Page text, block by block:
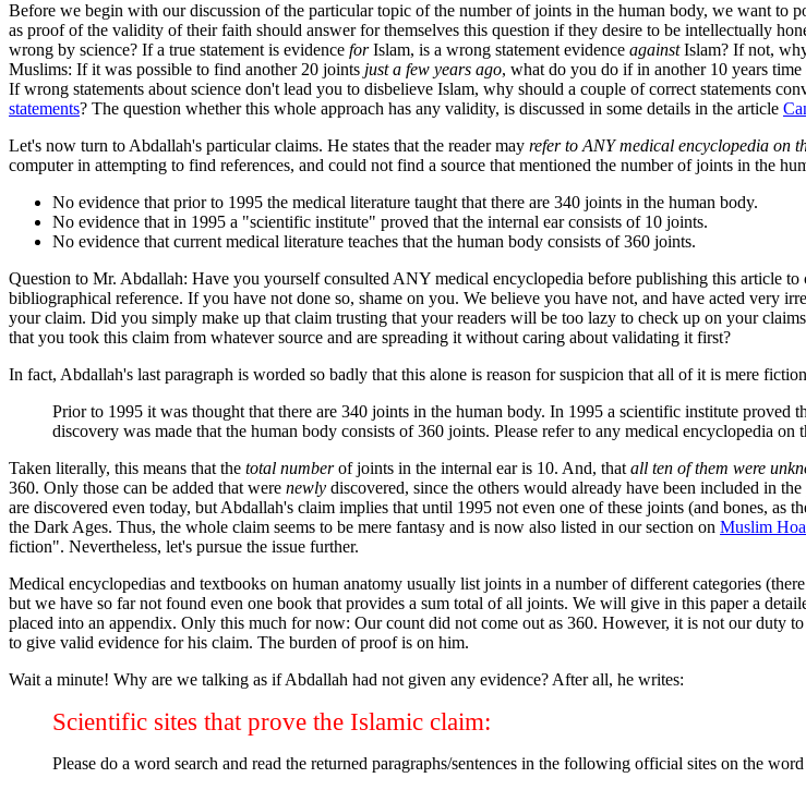
Before we begin with our discussion of the particular topic of the number of joints in the human body, we want
as proof of the validity of their faith should answer for themselves this question if they desire to be intellectually
wrong by science? If a true statement is evidence forIslam, is a wrong statement evidence againstIslam? If not,
Muslims: If it was possible to find another 20 joints just a few years ago, what do you do if in another 10 years
If wrong statements about science don't lead you to disbelieve Islam, why should a couple of correct statements
statements? The question whether this whole approach has any validity, is discussed in some details in the article
Let's now turn to Abdallah's particular claims. He states that the reader may refer to ANY medical encyclopedia on
computer in attempting to find references, and could not find a source that mentioned the number of joints in the
No evidence that prior to 1995 the medical literature taught that there are 340 joints in the human body.
No evidence that in 1995 a "scientific institute" proved that the internal ear consists of 10 joints.
No evidence that current medical literature teaches that the human body consists of 360 joints.
Question to Mr. Abdallah: Have you yourself consulted ANY medical encyclopedia before publishing this article
bibliographical reference. If you have not done so, shame on you. We believe you have not, and have acted very
your claim. Did you simply make up that claim trusting that your readers will be too lazy to check up on your
that you took this claim from whatever source and are spreading it without caring about validating it first?
In fact, Abdallah's last paragraph is worded so badly that this alone is reason for suspicion that all of it is mere
Prior to 1995 it was thought that there are 340 joints in the human body. In 1995 a scientific institute proved
discovery was made that the human body consists of 360 joints. Please refer to any medical encyclopedia on
Taken literally, this means that the total numberof joints in the internal ear is 10. And, thatall ten of them were
360. Only those can be added that were newly discovered, since the others would already have been included in
are discovered even today, but Abdallah's claim implies that until 1995 not even one of these joints (and bones,
the Dark Ages. Thus, the whole claim seems to be mere fantasy and is now also listed in our section on Muslim
fiction". Nevertheless, let's pursue the issue further.
Medical encyclopedias and textbooks on human anatomy usually list joints in a number of different categories
but we have so far not found even one book that provides a sum total of all joints. We will give in this paper a
placed into an appendix. Only this much for now: Our count did not come out as 360. However, it is not our duty
to give valid evidence for his claim. The burden of proof is on him.
Wait a minute! Why are we talking as if Abdallah had not given any evidence? After all, he writes:
Scientific sites that prove the Islamic claim:
Please do a word search and read the returned paragraphs/sentences in the following official sites on the